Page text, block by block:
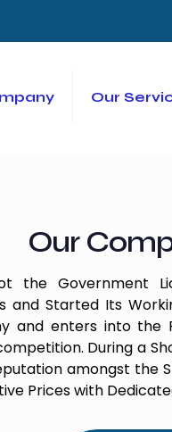
Our
Our
the Government
and Started Its
and enters into the
During a
amongst the
Prices with